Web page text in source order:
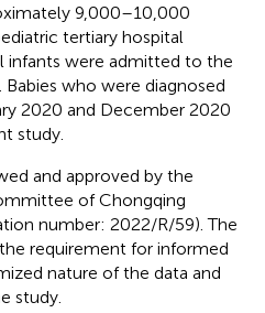
9,000–10,000
tertiary hospital
infants were admitted to the
who were diagnosed
2020 and December 2020
study.
and approved by the
of Chongqing
number: 2022/R/59). The
requirement for informed
nature of the data and
study.